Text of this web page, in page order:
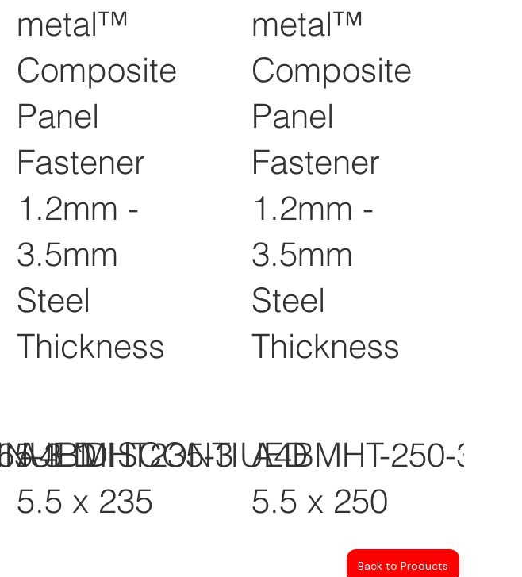
3 *DISCONTIUED
metal™
Composite
Panel
Fastener
1.2mm -
3.5mm
Steel
Thickness
A4BMHT235-3
5.5 x 235
metal™
Composite
Panel
Fastener
1.2mm -
3.5mm
Steel
Thickness
A4BMHT-250-3
5.5 x 250
Back to Products